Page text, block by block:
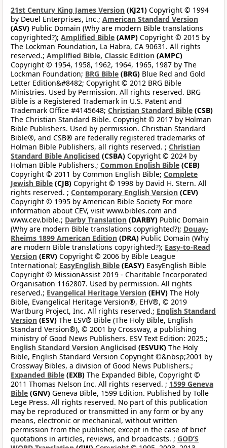
21st Century King James Version (KJ21) Copyright © 1994
by Deuel Enterprises, Inc.; American Standard Version
(ASV) Public Domain (Why are modern Bible translations
copyrighted?); Amplified Bible (AMP) Copyright © 2015 by
The Lockman Foundation, La Habra, CA 90631. All rights
reserved.; Amplified Bible, Classic Edition (AMPC)
Copyright © 1954, 1958, 1962, 1964, 1965, 1987 by The
Lockman Foundation; BRG Bible (BRG) Blue Red and Gold
Letter Edition&#8482; Copyright © 2012 BRG Bible
Ministries. Used by Permission. All rights reserved. BRG
Bible is a Registered Trademark in U.S. Patent and
Trademark Office #4145648; Christian Standard Bible (CSB)
The Christian Standard Bible. Copyright © 2017 by Holman
Bible Publishers. Used by permission. Christian Standard
Bible®, and CSB® are federally registered trademarks of
Holman Bible Publishers, all rights reserved. ; Christian
Standard Bible Anglicised (CSBA) Copyright © 2024 by
Holman Bible Publishers.; Common English Bible (CEB)
Copyright © 2011 by Common English Bible; Complete
Jewish Bible (CJB) Copyright © 1998 by David H. Stern. All
rights reserved. ; Contemporary English Version (CEV)
Copyright © 1995 by American Bible Society For more
information about CEV, visit www.bibles.com and
www.cev.bible.; Darby Translation (DARBY) Public Domain
(Why are modern Bible translations copyrighted?); Douay-
Rheims 1899 American Edition (DRA) Public Domain (Why
are modern Bible translations copyrighted?); Easy-to-Read
Version (ERV) Copyright © 2006 by Bible League
International; EasyEnglish Bible (EASY) EasyEnglish Bible
Copyright © MissionAssist 2019 - Charitable Incorporated
Organisation 1162807. Used by permission. All rights
reserved.; Evangelical Heritage Version (EHV) The Holy
Bible, Evangelical Heritage Version®, EHV®, © 2019
Wartburg Project, Inc. All rights reserved.; English Standard
Version (ESV) The ESV® Bible (The Holy Bible, English
Standard Version®), © 2001 by Crossway, a publishing
ministry of Good News Publishers. ESV Text Edition: 2025.;
English Standard Version Anglicised (ESVUK) The Holy
Bible, English Standard Version Copyright ©&nbsp;2001 by
Crossway Bibles, a division of Good News Publishers.;
Expanded Bible (EXB) The Expanded Bible, Copyright ©
2011 Thomas Nelson Inc. All rights reserved. ; 1599 Geneva
Bible (GNV) Geneva Bible, 1599 Edition. Published by Tolle
Lege Press. All rights reserved. No part of this publication
may be reproduced or transmitted in any form or by any
means, electronic or mechanical, without written
permission from the publisher, except in the case of brief
quotations in articles, reviews, and broadcasts. ; GOD’S